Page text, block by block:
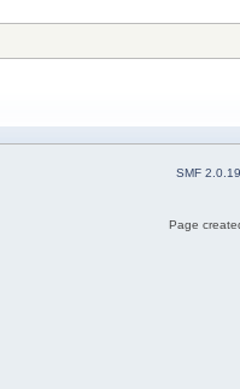
SMF 2.0.19
Page